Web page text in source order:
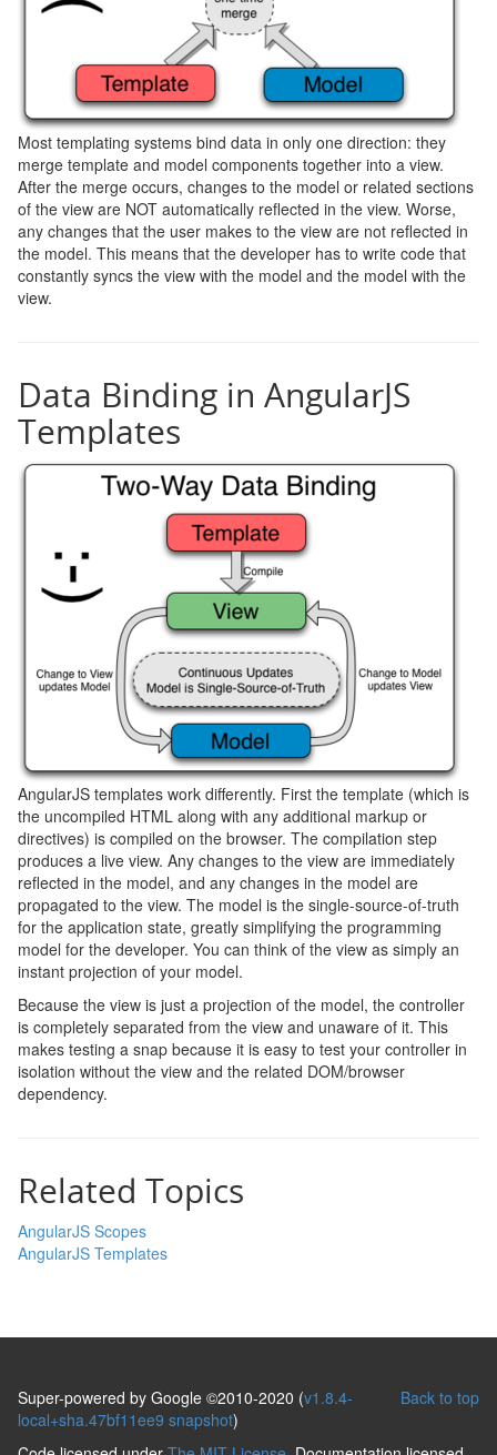
Most templating systems bind data in only one direction: they
merge template and model components together into a view.
After the merge occurs, changes to the model or related sections
of the view are NOT automatically reflected in the view. Worse,
any changes that the user makes to the view are not reflected in
the model. This means that the developer has to write code that
constantly syncs the view with the model and the model with the
view.
Data Binding in AngularJS
Templates
AngularJS templates work differently. First the template (which is
the uncompiled HTML along with any additional markup or
directives) is compiled on the browser. The compilation step
produces a live view. Any changes to the view are immediately
reflected in the model, and any changes in the model are
propagated to the view. The model is the single-source-of-truth
for the application state, greatly simplifying the programming
model for the developer. You can think of the view as simply an
instant projection of your model.
Because the view is just a projection of the model, the controller
is completely separated from the view and unaware of it. This
makes testing a snap because it is easy to test your controller in
isolation without the view and the related DOM/browser
dependency.
Related Topics
AngularJS Scopes
AngularJS Templates
Back to top
Super-powered by Google ©2010-2020 (v1.8.4-
local+sha.47bf11ee9 snapshot)